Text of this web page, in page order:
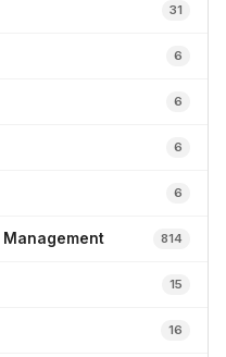
31
6
6
6
6
Management 814
15
16